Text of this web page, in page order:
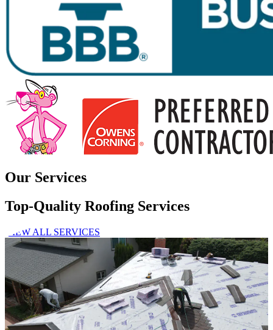
Our Services
Top-Quality Roofing Services
VIEW ALL SERVICES